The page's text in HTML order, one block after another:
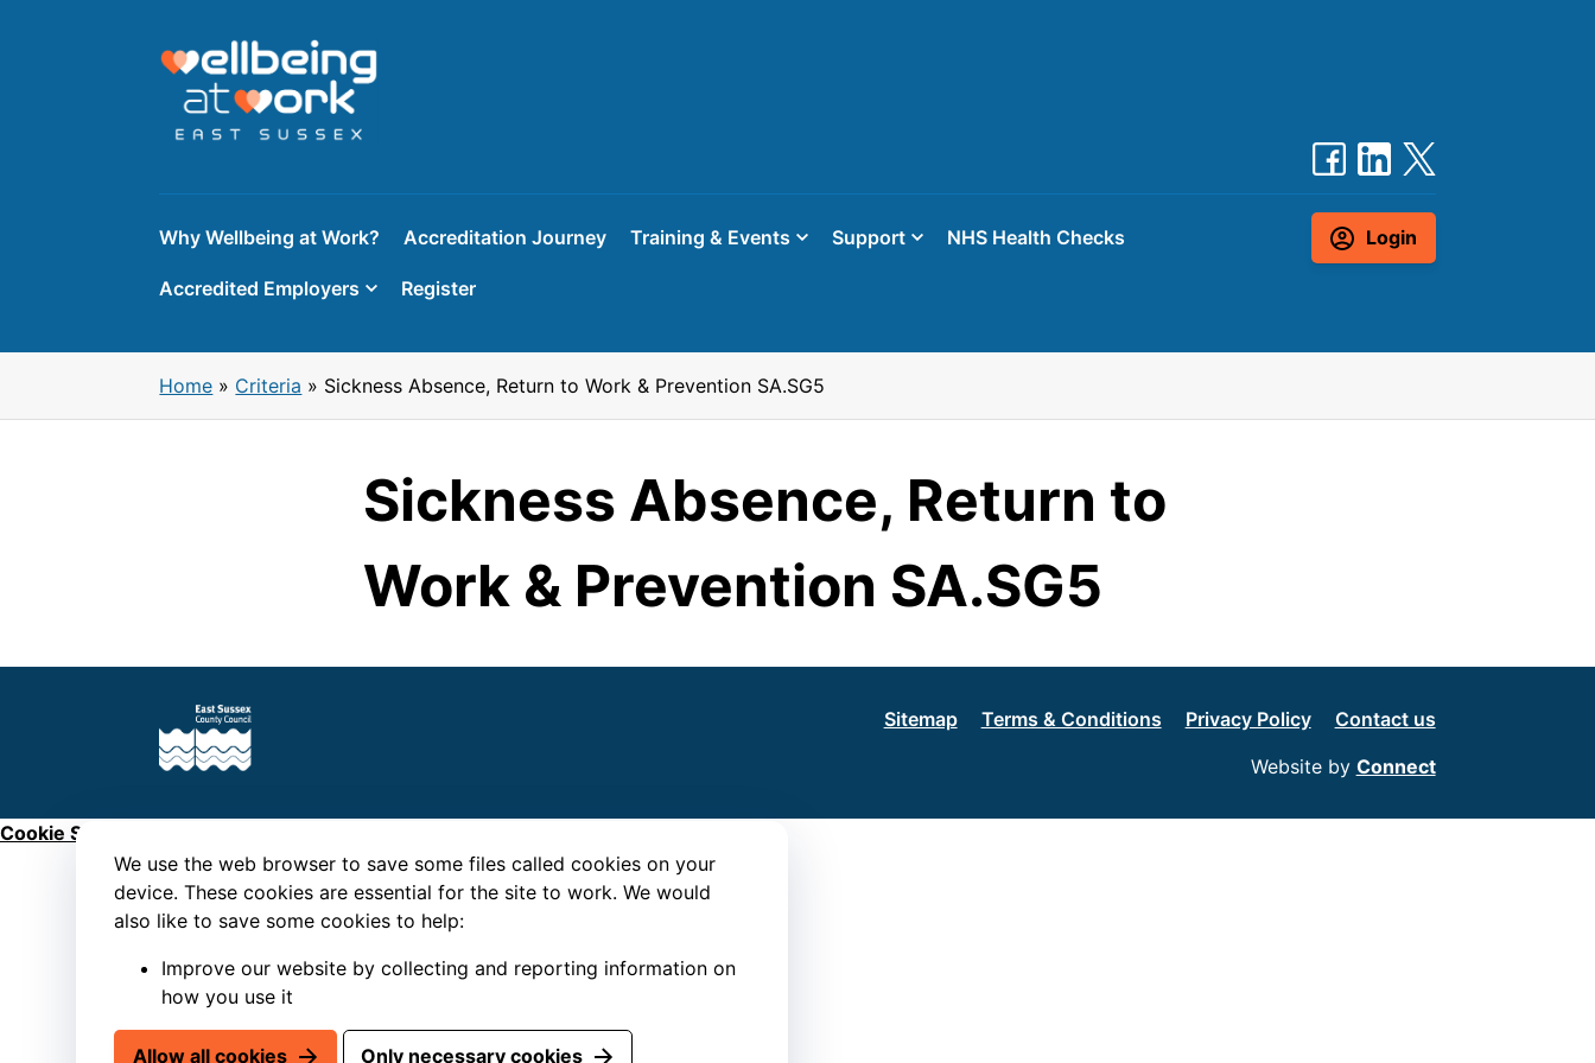
We use the web browser to save some files called cookies on your
device. These cookies are essential for the site to work. We would
also like to save some cookies to help:
Improve our website by collecting and reporting information on
how you use it
Allow all cookies Only necessary cookies
Why Wellbeing at Work? Accreditation Journey Training & Events Support NHS Health Checks
Accredited Employers Register
Login
Home » Criteria » Sickness Absence, Return to Work & Prevention SA.SG5
Sickness Absence, Return to
Work & Prevention SA.SG5
Sitemap Terms & Conditions Privacy Policy
Contact us
Website by Connect
Cookie Settings